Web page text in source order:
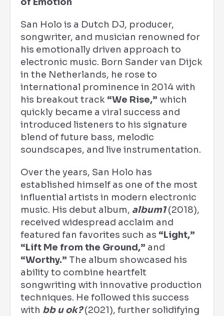
San Holo is a Dutch DJ, producer,
songwriter, and musician renowned for
his emotionally driven approach to
electronic music. Born Sander van Dijck
in the Netherlands, he rose to
international prominence in 2014 with
his breakout track “We Rise,” which
quickly became a viral success and
introduced listeners to his signature
blend of future bass, melodic
soundscapes, and live instrumentation.
Over the years, San Holo has
established himself as one of the most
influential artists in modern electronic
music. His debut album, album1(2018),
received widespread acclaim and
featured fan favorites such as “Light,”
“Lift Me from the Ground,” and
“Worthy.” The album showcased his
ability to combine heartfelt
songwriting with innovative production
techniques. He followed this success
with bb u ok?(2021), further solidifying